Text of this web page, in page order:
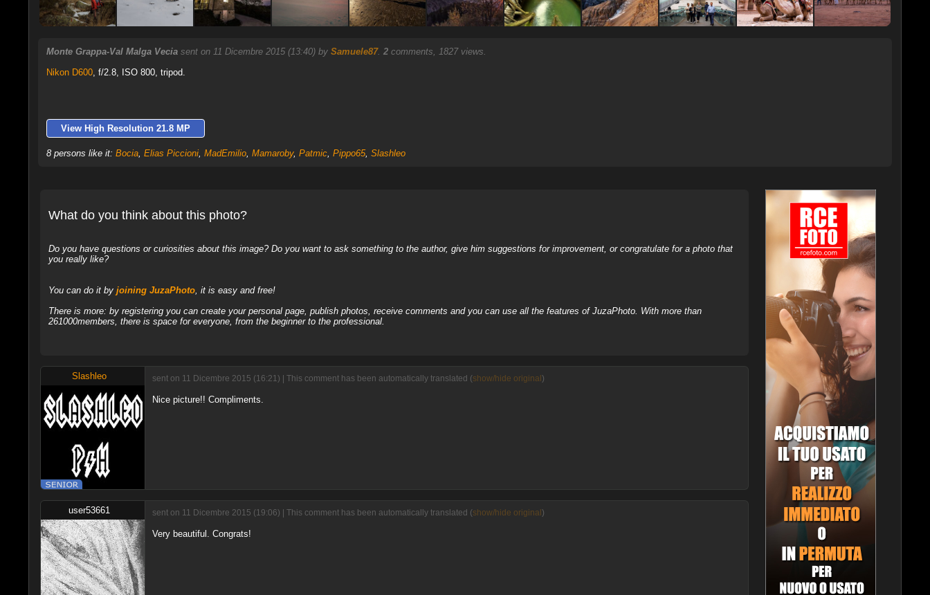
Monte Grappa-Val Malga Vecia sent on 11 Dicembre 2015 (13:40) by Samuele87. 2comments, 1827 views.
Nikon D600, f/2.8, ISO 800, tripod.
View High Resolution 21.8 MP
8 persons like it: Bocia, Elias Piccioni, MadEmilio, Mamaroby, Patmic, Pippo65, Slashleo
What do you think about this photo?
Do you have questions or curiosities about this image? Do you want to ask something to the author, give him suggestions for improvement, or congratulate for a photo that
you really like?
You can do it by joining JuzaPhoto, it is easy and free!
There is more: by registering you can create your personal page, publish photos, receive comments and you can use all the features of JuzaPhoto. With more than
261000members, there is space for everyone, from the beginner to the professional.
Slashleo sent on 11 Dicembre 2015 (16:21) | This comment has been automatically translated (show/hide original )
Nice picture!! Compliments.
user53661 sent on 11 Dicembre 2015 (19:06) | This comment has been automatically translated (show/hide original )
Very beautiful. Congrats!